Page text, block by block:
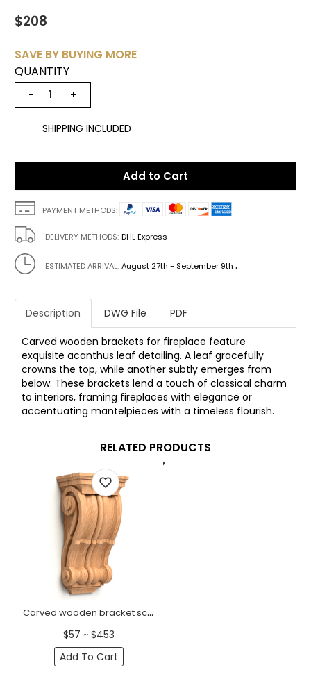
$208
SAVE BY BUYING MORE
QUANTITY
− +
SHIPPING INCLUDED
Add to Cart
PAYMENT METHODS:
DELIVERY METHODS: DHL Express
ESTIMATED ARRIVAL: August 27th - September 9th .
Description DWG File PDF
Carved wooden brackets for fireplace feature
exquisite acanthus leaf detailing. A leaf gracefully
crowns the top, while another subtly emerges from
below. These brackets lend a touch of classical charm
to interiors, framing fireplaces with elegance or
accentuating mantelpieces with a timeless flourish.
RELATED PRODUCTS
Carved wooden bracket scroll Classic
$57 ~ $453
Add To Cart